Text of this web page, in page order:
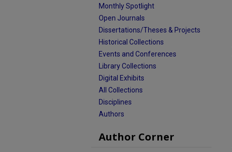
Monthly Spotlight
Open Journals
Dissertations/Theses & Projects
Historical Collections
Events and Conferences
Library Collections
Digital Exhibits
All Collections
Disciplines
Authors
Author Corner